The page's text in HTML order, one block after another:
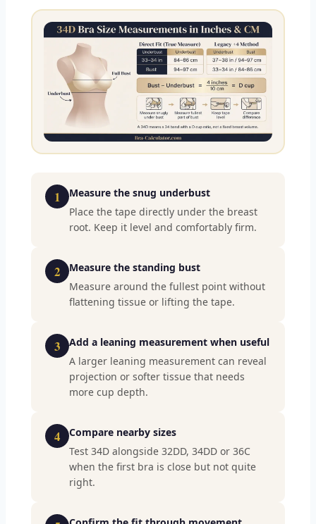
1
Measure the snug underbust
Place the tape directly under the breast
root. Keep it level and comfortably firm.
2
Measure the standing bust
Measure around the fullest point without
flattening tissue or lifting the tape.
3
Add a leaning measurement when useful
A larger leaning measurement can reveal
projection or softer tissue that needs
more cup depth.
4
Compare nearby sizes
Test 34D alongside 32DD, 34DD or 36C
when the first bra is close but not quite
right.